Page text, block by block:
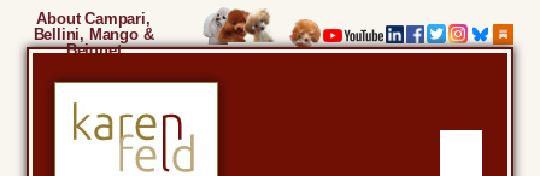
About Campari,
Bellini, Mango &
Beignet